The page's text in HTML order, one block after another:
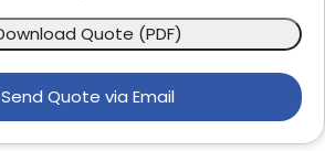
Quote (PDF)
Quote via Email